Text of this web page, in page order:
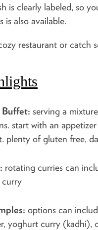
is clearly labeled, so
is also available.
restaurant or catch
Buffet: serving a
start with an
plenty of gluten free,
rotating curries can
curry
options can
yoghurt curry (kadhi),